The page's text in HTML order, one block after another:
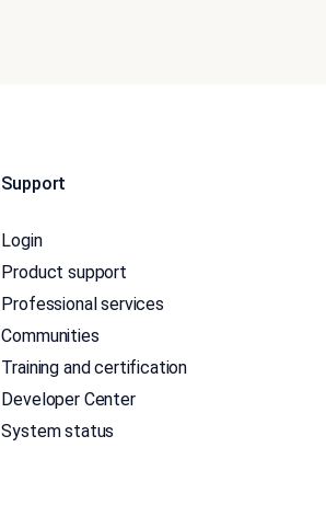
Support
Login
Product support
Professional services
Communities
Training and certification
Developer Center
System status